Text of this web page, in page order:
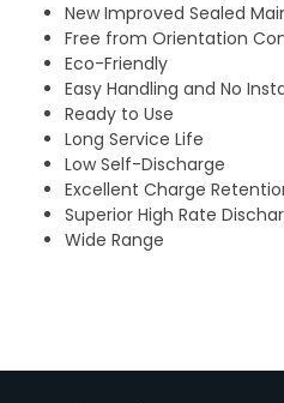
New Improved Sealed
Free from Orientation
Eco-Friendly
Easy Handling and No
Ready to Use
Long Service Life
Low Self-Discharge
Excellent Charge
Superior High Rate
Wide Range